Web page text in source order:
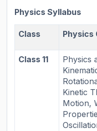
Physics Syllabus
Class Physics
Class 11
Physics
Kinetic
Motion,